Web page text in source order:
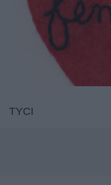
TYCI